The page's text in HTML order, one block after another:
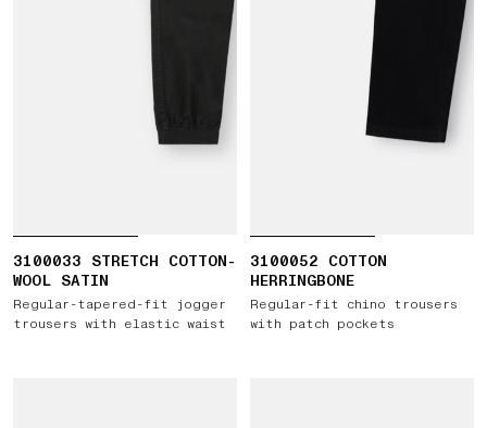
3100033 STRETCH COTTON-
WOOL SATIN
Regular-tapered-fit jogger
trousers with elastic waist
3100052 COTTON
HERRINGBONE
Regular-fit chino trousers
with patch pockets